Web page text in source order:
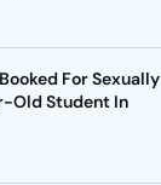
For Sexually
Old Student In